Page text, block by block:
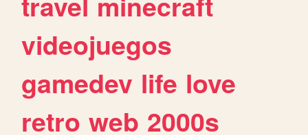
videojuegos
gamedev life love
retro web 2000s